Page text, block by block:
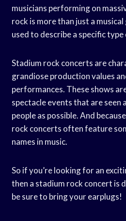
musicians performing on
rock is more than just a musical
used to describe a specific
Stadium rock concerts are
grandiose production values
performances. These shows
spectacle events that are seen
people as possible. And
rock concerts often feature
names in music.
So if you’re looking for an
then a stadium rock concert is
be sure to bring your earplugs!